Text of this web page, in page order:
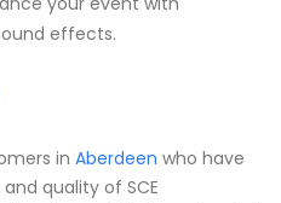
effects.
in Aberdeen who have
quality of SCE